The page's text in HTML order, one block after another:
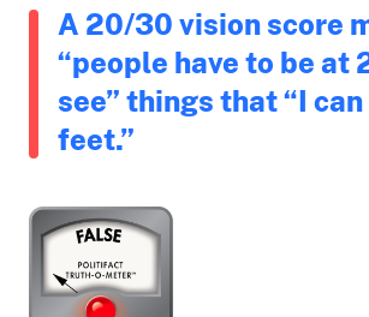
A 20/30 vision score
“people have to be at
see” things that “I
feet.”